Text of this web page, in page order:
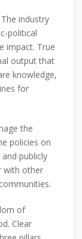
industry
political
impact. True
output that
knowledge,
for
the
policies on
publicly
with other
of
Clear